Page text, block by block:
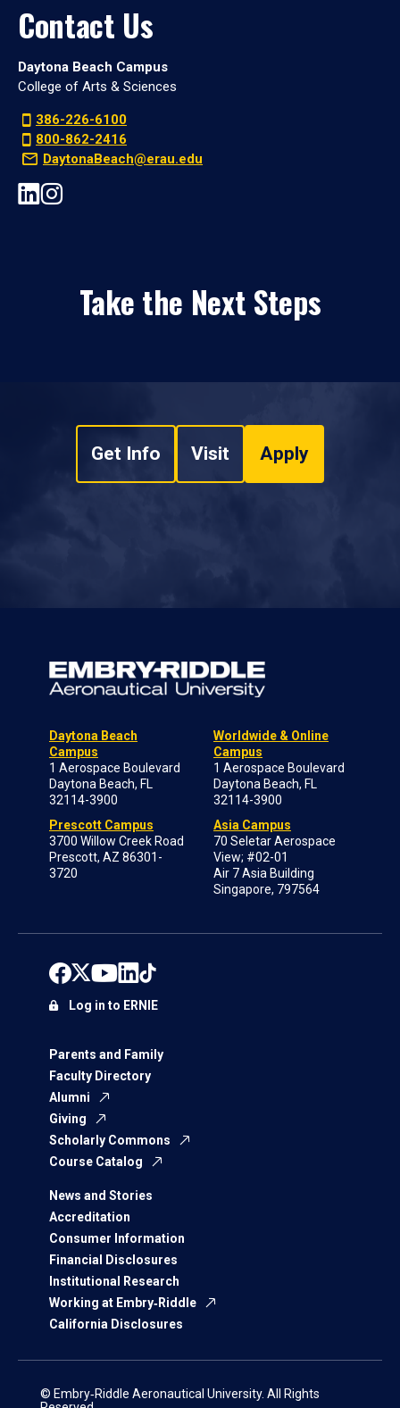
Contact Us
Daytona Beach Campus
College of Arts & Sciences
386-226-6100
800-862-2416
DaytonaBeach@erau.edu
Take the Next Steps
Get Info Visit Apply
Daytona Beach
Campus
1 Aerospace Boulevard
Daytona Beach, FL
32114-3900
Prescott Campus
3700 Willow Creek Road
Prescott, AZ 86301-
3720
Worldwide & Online
Campus
1 Aerospace Boulevard
Daytona Beach, FL
32114-3900
Asia Campus
70 Seletar Aerospace
View; #02-01
Air 7 Asia Building
Singapore, 797564
Parents and Family
Faculty Directory
Alumni
Giving
Scholarly Commons
Course Catalog
News and Stories
Accreditation
Consumer Information
Financial Disclosures
Institutional Research
Working at Embry‑Riddle
California Disclosures
Log in to ERNIE
© Embry‑Riddle Aeronautical University. All Rights